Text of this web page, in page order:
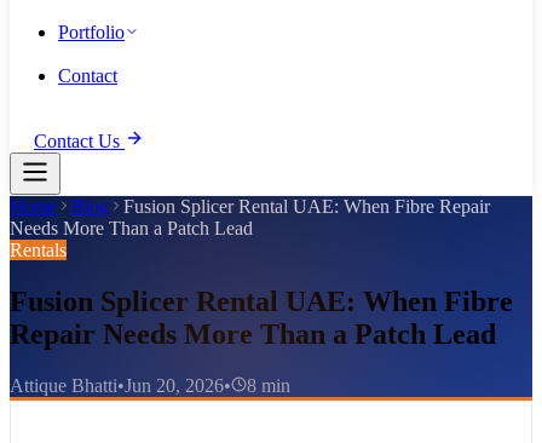
Portfolio
Contact
Contact Us
Home Blog
Fusion Splicer Rental UAE: When Fibre Repair
Needs More Than a Patch Lead
Rentals
Fusion Splicer Rental UAE: When Fibre
Repair Needs More Than a Patch Lead
Attique Bhatti•Jun 20, 2026• 8 min